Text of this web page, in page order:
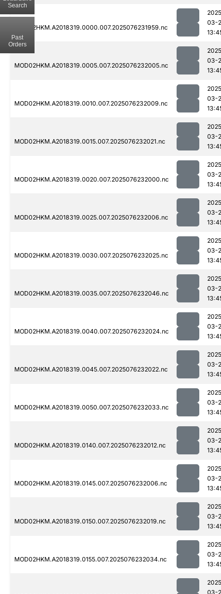
MOD02HKM.A2018319.0000.007.2025076231959.nc
03-
MOD02HKM.A2018319.0005.007.2025076232005.nc
03-
MOD02HKM.A2018319.0010.007.2025076232009.nc
03-
MOD02HKM.A2018319.0015.007.2025076232021.nc
03-
MOD02HKM.A2018319.0020.007.2025076232000.nc
03-
MOD02HKM.A2018319.0025.007.2025076232006.nc
03-
MOD02HKM.A2018319.0030.007.2025076232025.nc
03-
MOD02HKM.A2018319.0035.007.2025076232046.nc
03-
MOD02HKM.A2018319.0040.007.2025076232024.nc
03-
MOD02HKM.A2018319.0045.007.2025076232022.nc
03-
MOD02HKM.A2018319.0050.007.2025076232033.nc
03-
MOD02HKM.A2018319.0140.007.2025076232012.nc
03-
MOD02HKM.A2018319.0145.007.2025076232006.nc
03-
MOD02HKM.A2018319.0150.007.2025076232019.nc
03-
MOD02HKM.A2018319.0155.007.2025076232034.nc
03-
03-
Search
Past
Orders